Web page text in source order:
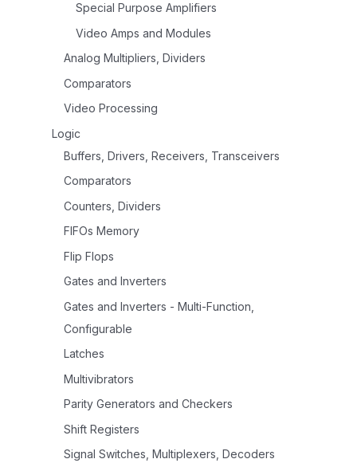
Special Purpose Amplifiers
Video Amps and Modules
Analog Multipliers, Dividers
Comparators
Video Processing
Logic
Buffers, Drivers, Receivers, Transceivers
Comparators
Counters, Dividers
FIFOs Memory
Flip Flops
Gates and Inverters
Gates and Inverters - Multi-Function,
Configurable
Latches
Multivibrators
Parity Generators and Checkers
Shift Registers
Signal Switches, Multiplexers, Decoders